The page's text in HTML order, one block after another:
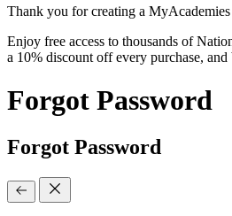
Thank you for creating a
Enjoy free access to thousands of
a 10% discount off every purchase,
Forgot Password
Forgot Password